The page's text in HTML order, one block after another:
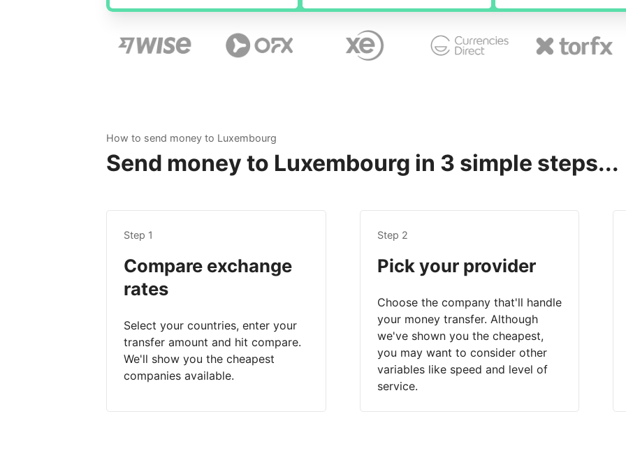
How to send money to Luxembourg
Send money to Luxembourg in 3 simple steps...
Step 1
Compare exchange
rates
Select your countries, enter your
transfer amount and hit compare.
We'll show you the cheapest
companies available.
Step 2
Pick your provider
Choose the company that'll handle
your money transfer. Although
we've shown you the cheapest,
you may want to consider other
variables like speed and level of
service.